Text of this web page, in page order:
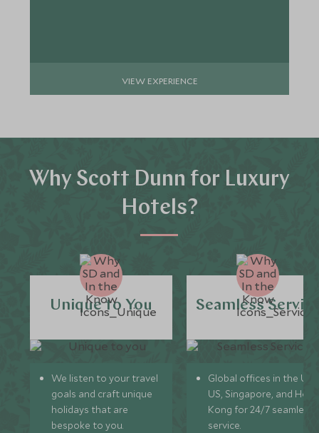
VIEW EXPERIENCE
Why Scott Dunn for Luxury
Hotels?
Unique to You
We listen to your travel
goals and craft unique
holidays that are
bespoke to you.
Seamless
Global offices in the UK,
US, Singapore, and
Kong for 24/7 seamless
service.